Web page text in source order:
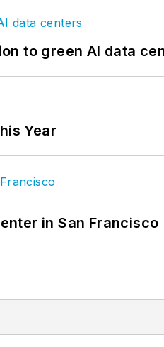
to green AI data
Year
in San Francisco